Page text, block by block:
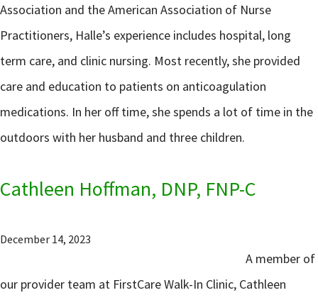
Association and the American Association of Nurse
Practitioners, Halle’s experience includes hospital, long
term care, and clinic nursing. Most recently, she provided
care and education to patients on anticoagulation
medications. In her off time, she spends a lot of time in the
outdoors with her husband and three children.
Cathleen Hoffman, DNP, FNP-C
December 14, 2023
A member of
our provider team at FirstCare Walk-In Clinic, Cathleen